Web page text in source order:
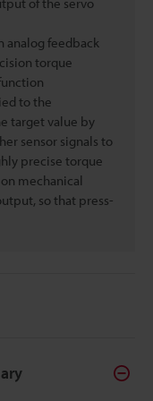
of the servo
analog feedback
torque
to the
target value by
sensor signals to
precise torque
mechanical
so that press-